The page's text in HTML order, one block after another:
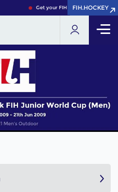
Get your FIH Hockey World Cup
FIH.HOCKEY
FIH.HOCKEY